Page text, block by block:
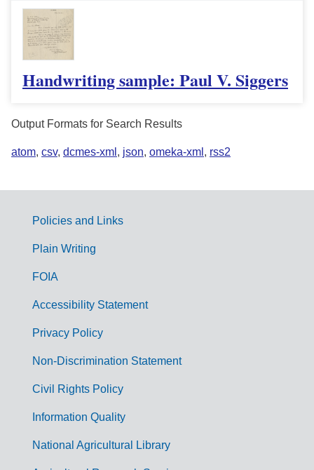
Handwriting sample: Paul V. Siggers
Output Formats for Search Results
atom, csv, dcmes-xml , json, omeka-xml , rss2
G
m
Policies and Links
Plain Writing
FOIA
Accessibility Statement
Privacy Policy
Non-Discrimination Statement
Civil Rights Policy
Information Quality
National Agricultural Library